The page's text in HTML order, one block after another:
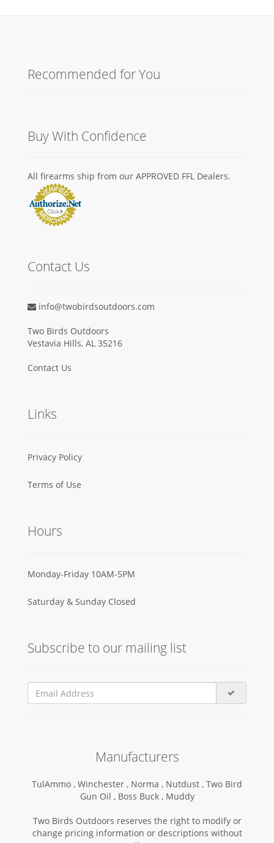
Recommended for You
Buy With Confidence
All firearms ship from our APPROVED FFL Dealers.
Contact Us
info@twobirdsoutdoors.com
Two Birds Outdoors
Vestavia Hills, AL 35216
Contact Us
Links
Privacy Policy
Terms of Use
Hours
Monday-Friday 10AM-5PM
Saturday & Sunday Closed
Subscribe to our mailing list
Manufacturers
TulAmmo , Winchester , Norma , Nutdust , Two Bird
Gun Oil , Boss Buck , Muddy
Two Birds Outdoors reserves the right to modify or
change pricing information or descriptions without